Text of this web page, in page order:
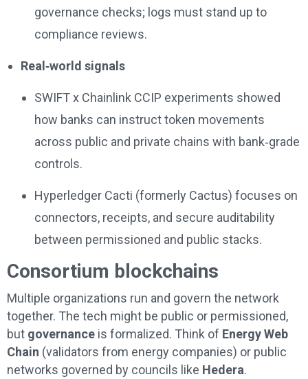
governance checks; logs must stand up to
compliance reviews.
Real‑world signals
SWIFT x Chainlink CCIP experiments showed
how banks can instruct token movements
across public and private chains with bank‑grade
controls.
Hyperledger Cacti (formerly Cactus) focuses on
connectors, receipts, and secure auditability
between permissioned and public stacks.
Consortium blockchains
Multiple organizations run and govern the network
together. The tech might be public or permissioned,
but governance is formalized. Think of Energy Web
Chain (validators from energy companies) or public
networks governed by councils like Hedera.